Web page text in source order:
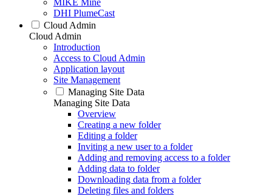
MIKE Mine
DHI PlumeCast
Cloud Admin
Cloud Admin
Introduction
Access to Cloud Admin
Application layout
Site Management
Managing Site Data
Managing Site Data
Overview
Creating a new folder
Editing a folder
Inviting a new user to a folder
Adding and removing access to a folder
Adding data to folder
Downloading data from a folder
Deleting files and folders